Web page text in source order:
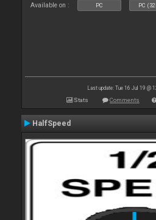
Available on : PC PC
Last update: Tue 16 Jul 19 @
Stats Comments
HalfSpeed